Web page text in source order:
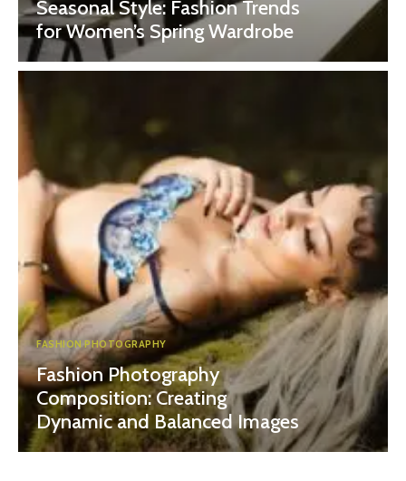
Seasonal Style: Fashion Trends
for Women’s Spring Wardrobe
FASHION PHOTOGRAPHY
Fashion Photography
Composition: Creating
Dynamic and Balanced Images